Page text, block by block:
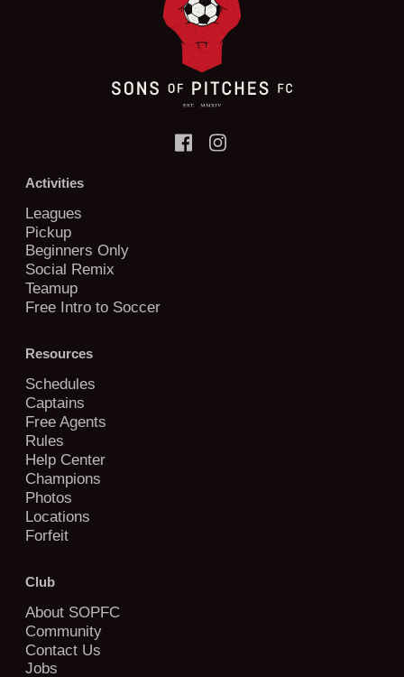
Activities
Leagues
Pickup
Beginners Only
Social Remix
Teamup
Free Intro to Soccer
Resources
Schedules
Captains
Free Agents
Rules
Help Center
Champions
Photos
Locations
Forfeit
Club
About SOPFC
Community
Contact Us
Jobs